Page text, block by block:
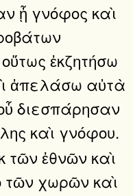
ᾖ γνόφος καὶ
ἐκζητήσω
ἀπελάσω αὐτὰ
διεσπάρησαν
καὶ γνόφου.
τῶν ἐθνῶν καὶ
τῶν χωρῶν καὶ